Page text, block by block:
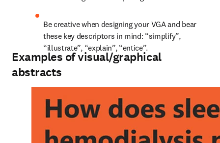
Be creative when designing your VGA and bear
these key descriptors in mind: “simplify”,
“illustrate”, “explain”, “entice”.
Examples of visual/graphical
abstracts